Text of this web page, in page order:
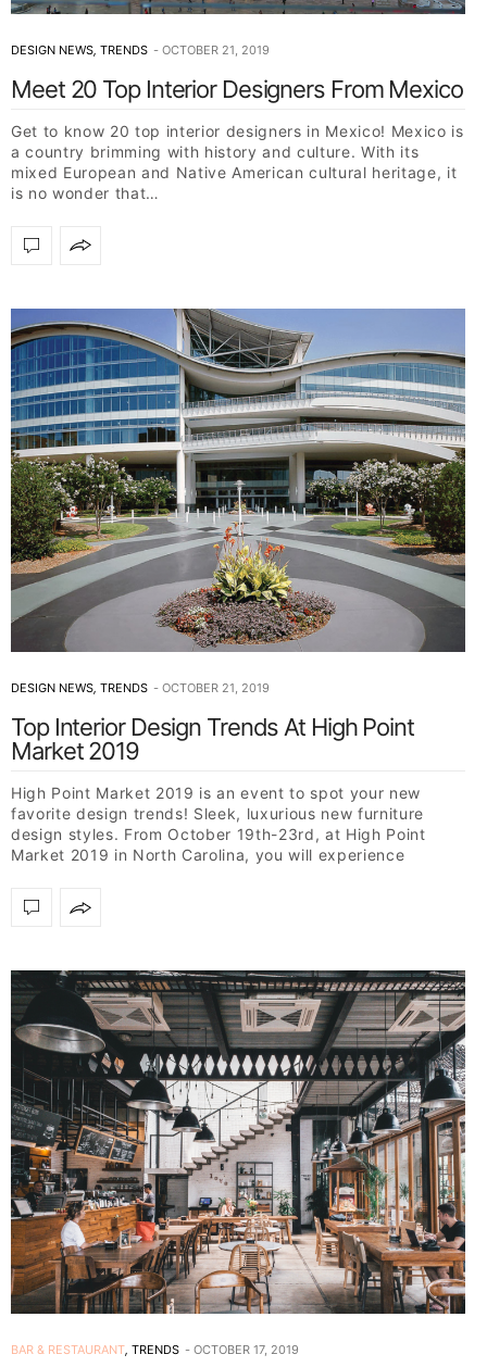
DESIGN NEWS TRENDS OCTOBER 21, 2019
Meet 20 Top Interior Designers From Mexico
Get to know 20 top interior designers in Mexico! Mexico is
a country brimming with history and culture. With its
mixed European and Native American cultural heritage, it
is no wonder that…
DESIGN NEWS, TRENDS OCTOBER 21, 2019
Top Interior Design Trends At High Point
Market 2019
High Point Market 2019 is an event to spot your new
favorite design trends! Sleek, luxurious new furniture
design styles. From October 19th-23rd, at High Point
Market 2019 in North Carolina, you will experience
BAR & RESTAURANT, TRENDS OCTOBER 17, 2019